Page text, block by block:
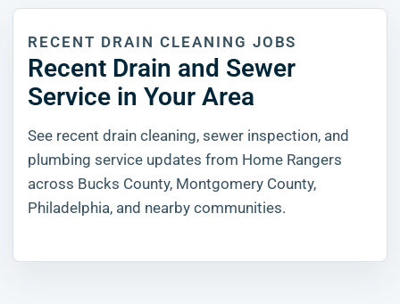
RECENT DRAIN CLEANING JOBS
Recent Drain and Sewer
Service in Your Area
See recent drain cleaning, sewer inspection, and
plumbing service updates from Home Rangers
across Bucks County, Montgomery County,
Philadelphia, and nearby communities.